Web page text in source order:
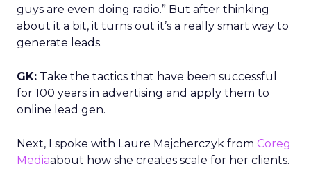
guys are even doing radio.” But after thinking
about it a bit, it turns out it’s a really smart way to
generate leads.
GK: Take the tactics that have been successful
for 100 years in advertising and apply them to
online lead gen.
Next, I spoke with Laure Majcherczyk from Coreg
Mediaabout how she creates scale for her clients.